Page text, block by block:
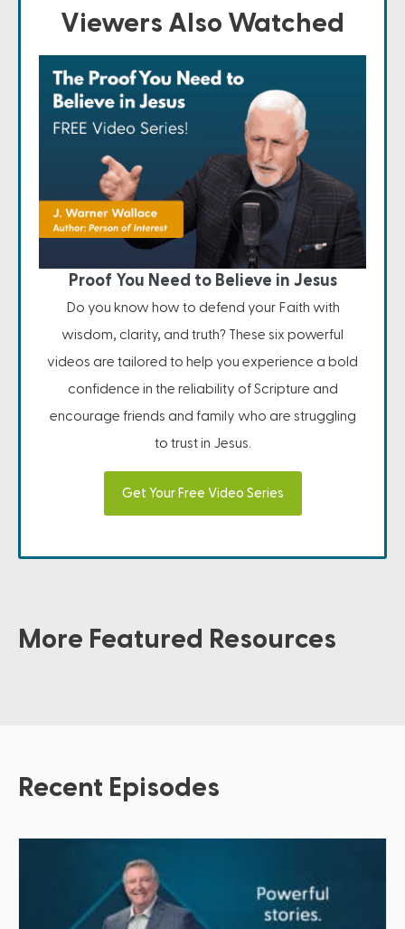
Viewers Also Watched
Proof You Need to Believe in Jesus
Do you know how to defend your Faith with
wisdom, clarity, and truth? These six powerful
videos are tailored to help you experience a bold
confidence in the reliability of Scripture and
encourage friends and family who are struggling
to trust in Jesus.
Get Your Free Video Series
More Featured Resources
Recent Episodes